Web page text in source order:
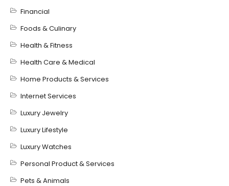
Financial
Foods & Culinary
Health & Fitness
Health Care & Medical
Home Products & Services
Internet Services
Luxury Jewelry
Luxury Lifestyle
Luxury Watches
Personal Product & Services
Pets & Animals